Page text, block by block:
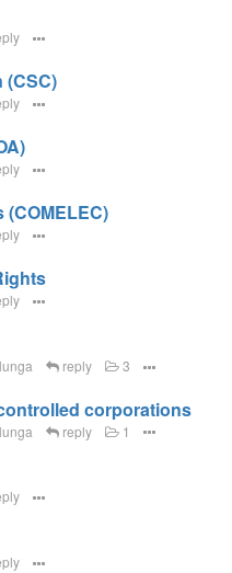
(CSC)
reply 3
corporations
reply 1